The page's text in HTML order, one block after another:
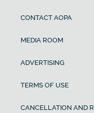
CONTACT AOPA
MEDIA ROOM
ADVERTISING
TERMS OF USE
CANCELLATION AND